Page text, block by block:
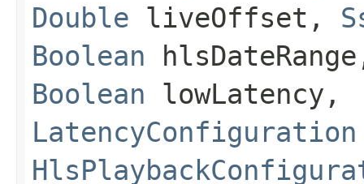
Double liveOffset,
Boolean
Boolean lowLatency,
LatencyConfiguration